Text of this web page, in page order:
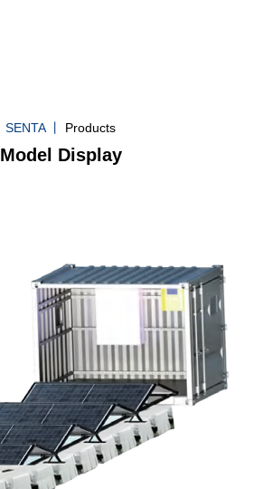
SENTA 丨 Products
Model Display